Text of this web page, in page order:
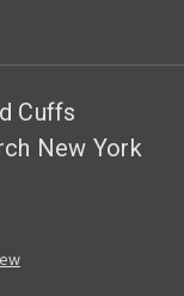
Cuffs
New York